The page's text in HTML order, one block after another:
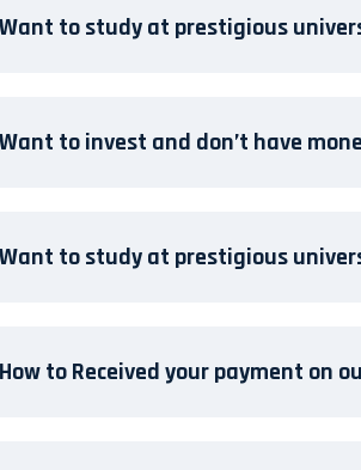
Want to study at prestigious
Want to invest and don’t have
Want to study at prestigious
How to Received your payment on